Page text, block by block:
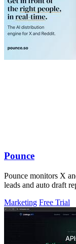
Pounce
Pounce monitors X
leads and auto draft
Marketing Free Trial